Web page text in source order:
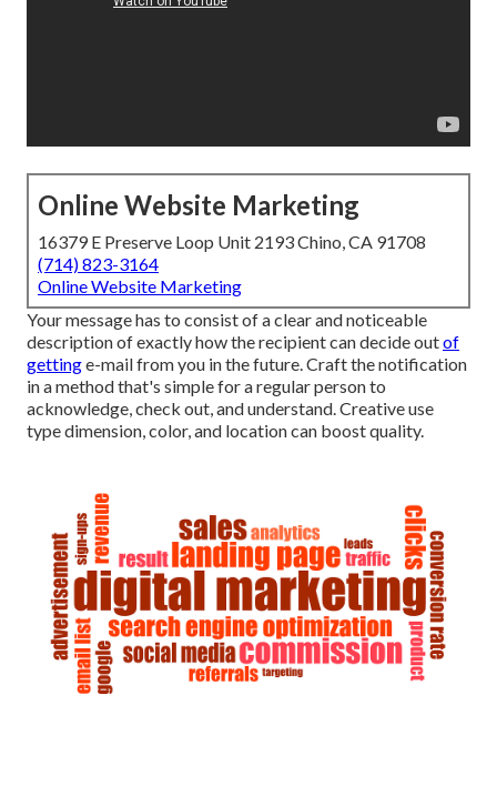
Online Website Marketing
16379 E Preserve Loop Unit 2193 Chino, CA 91708
(714) 823-3164
Online Website Marketing
Your message has to consist of a clear and noticeable
description of exactly how the recipient can decide outof
gettinge-mail from you in the future. Craft the notification
in a method that's simple for a regular person to
acknowledge, check out, and understand. Creative use
type dimension, color, and location can boost quality.